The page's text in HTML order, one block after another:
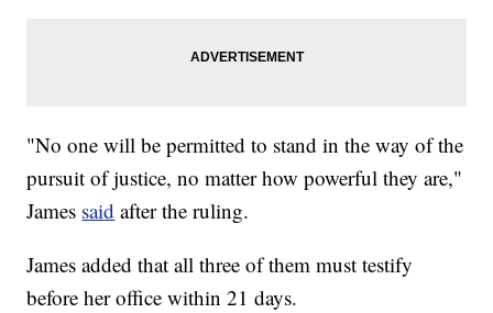
"No one will be permitted to stand in the way of the
pursuit of justice, no matter how powerful they are,"
James said after the ruling.
James added that all three of them must testify
before her office within 21 days.